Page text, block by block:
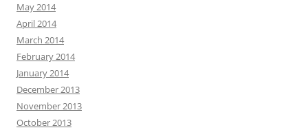
May 2014
April 2014
March 2014
February 2014
January 2014
December 2013
November 2013
October 2013